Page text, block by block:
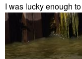
I was lucky enough